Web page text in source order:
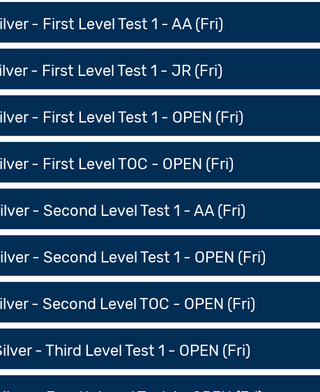
- First Level Test 1 - AA (Fri)
- First Level Test 1 - JR (Fri)
- First Level Test 1 - OPEN (Fri)
- First Level TOC - OPEN (Fri)
- Second Level Test 1 - AA (Fri)
- Second Level Test 1 - OPEN (Fri)
- Second Level TOC - OPEN (Fri)
- Third Level Test 1 - OPEN (Fri)